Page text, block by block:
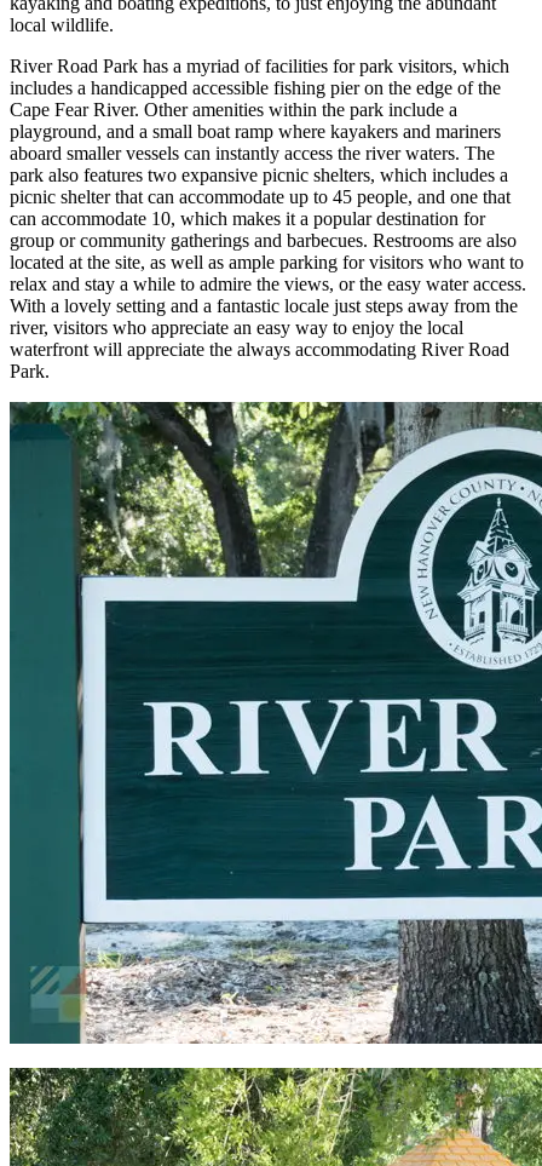
local wildlife.
River Road Park has a myriad of facilities for park visitors, which
includes a handicapped accessible fishing pier on the edge of the
Cape Fear River. Other amenities within the park include a
playground, and a small boat ramp where kayakers and mariners
aboard smaller vessels can instantly access the river waters. The
park also features two expansive picnic shelters, which includes a
picnic shelter that can accommodate up to 45 people, and one that
can accommodate 10, which makes it a popular destination for
group or community gatherings and barbecues. Restrooms are also
located at the site, as well as ample parking for visitors who want to
relax and stay a while to admire the views, or the easy water access.
With a lovely setting and a fantastic locale just steps away from the
river, visitors who appreciate an easy way to enjoy the local
waterfront will appreciate the always accommodating River Road
Park.